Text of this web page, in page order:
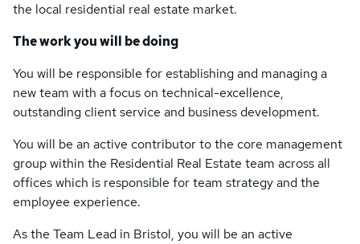
the local residential real estate market.
The work you will be doing
You will be responsible for establishing and managing a
new team with a focus on technical-excellence,
outstanding client service and business development.
You will be an active contributor to the core management
group within the Residential Real Estate team across all
offices which is responsible for team strategy and the
employee experience.
As the Team Lead in Bristol, you will be an active